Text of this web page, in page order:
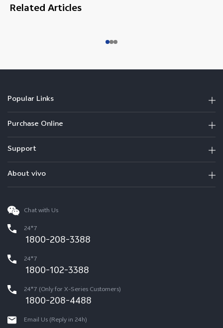
Related Articles
Popular Links
Purchase Online
Support
About vivo
Chat with Us
24*7
1800-208-3388
24*7
1800-102-3388
24*7 (Only for X-Series Customers)
1800-208-4488
Email Us (Reply in 24h)